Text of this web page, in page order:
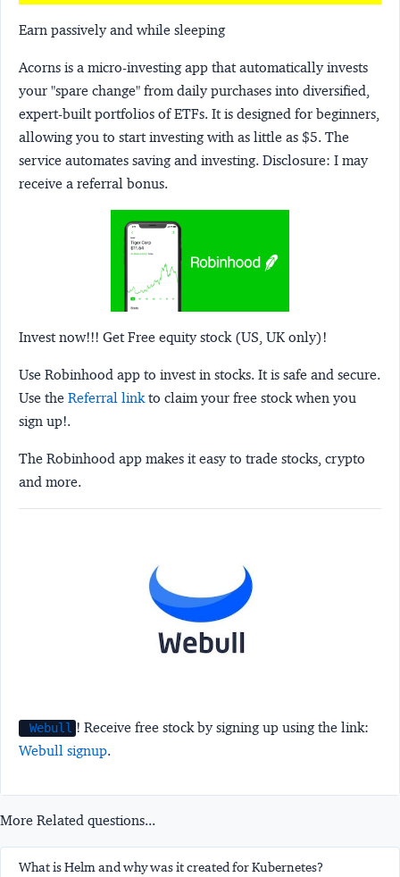
Earn passively and while sleeping
Acorns is a micro-investing app that automatically invests
your "spare change" from daily purchases into diversified,
expert-built portfolios of ETFs. It is designed for beginners,
allowing you to start investing with as little as $5. The
service automates saving and investing. Disclosure: I may
receive a referral bonus.
Invest now!!! Get Free equity stock (US, UK only)!
Use Robinhood app to invest in stocks. It is safe and secure.
Use the Referral linkto claim your free stock when you
sign up!.
The Robinhood app makes it easy to trade stocks, crypto
and more.
Webull ! Receive free stock by signing up using the link:
Webull signup.
More Related questions...
What is Helm and why was it created for Kubernetes?